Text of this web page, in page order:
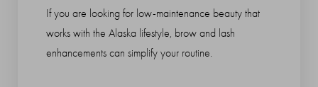
If you are looking for low-maintenance beauty that
works with the Alaska lifestyle, brow and lash
enhancements can simplify your routine.